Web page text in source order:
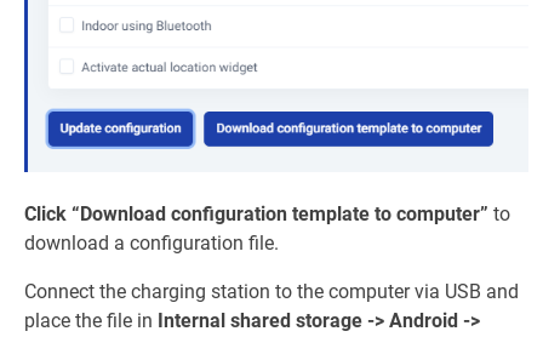
Click “Download configuration template to computer” to
download a configuration file.
Connect the charging station to the computer via USB and
place the file in Internal shared storage -> Android ->